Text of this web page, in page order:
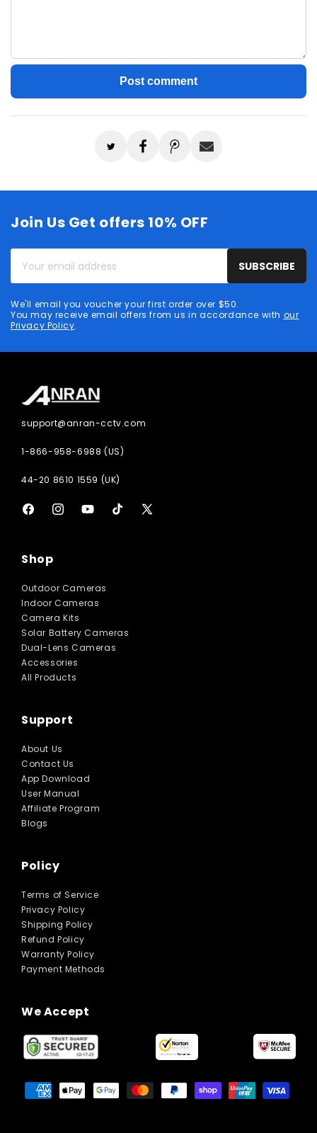
Join Us Get offers 10% OFF
address
SUBSCRIBE
We'll email you voucher your first order over $50.
You may receive email offers from us in accordance with our
Privacy Policy.
support@anran-cctv.com
1-866-958-6988 (US)
44-20 8610 1559 (UK)
FacebookInstagramYouTubeTikTokX
Shop
Outdoor Cameras
Indoor Cameras
Camera Kits
Solar Battery Cameras
Dual-Lens Cameras
Accessories
All Products
Support
About Us
Contact Us
App Download
User Manual
Affiliate Program
Blogs
Policy
Terms of Service
Privacy Policy
Shipping Policy
Refund Policy
Warranty Policy
Payment Methods
We Accept
methods